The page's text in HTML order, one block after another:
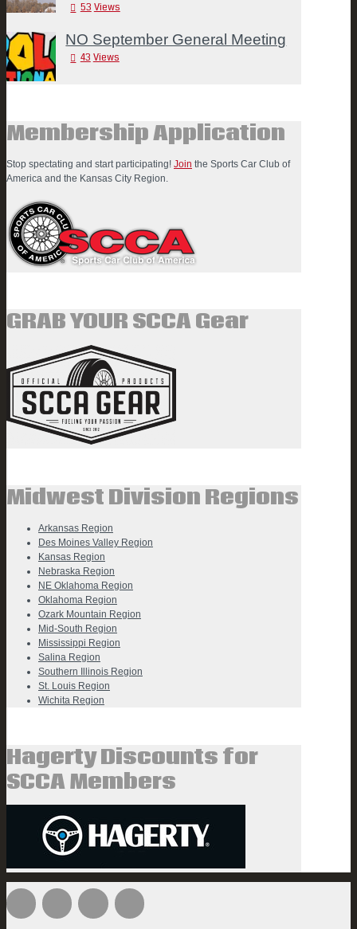
53 Views
NO September General Meeting
43 Views
Membership Application
Stop spectating and start participating! Join the Sports Car Club of
America and the Kansas City Region.
GRAB YOUR SCCA Gear
Midwest Division Regions
Arkansas Region
Des Moines Valley Region
Kansas Region
Nebraska Region
NE Oklahoma Region
Oklahoma Region
Ozark Mountain Region
Mid-South Region
Mississippi Region
Salina Region
Southern Illinois Region
St. Louis Region
Wichita Region
Hagerty Discounts for
SCCA Members